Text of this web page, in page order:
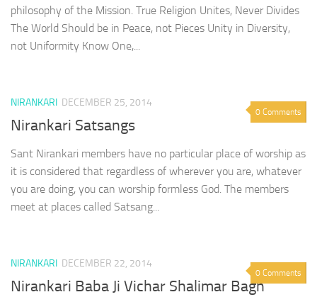
philosophy of the Mission. True Religion Unites, Never Divides
The World Should be in Peace, not Pieces Unity in Diversity,
not Uniformity Know One,...
0 Comments
NIRANKARI DECEMBER 25, 2014
Nirankari Satsangs
Sant Nirankari members have no particular place of worship as
it is considered that regardless of wherever you are, whatever
you are doing, you can worship formless God. The members
meet at places called Satsang...
0 Comments
NIRANKARI DECEMBER 22, 2014
Nirankari Baba Ji Vichar Shalimar Bagh